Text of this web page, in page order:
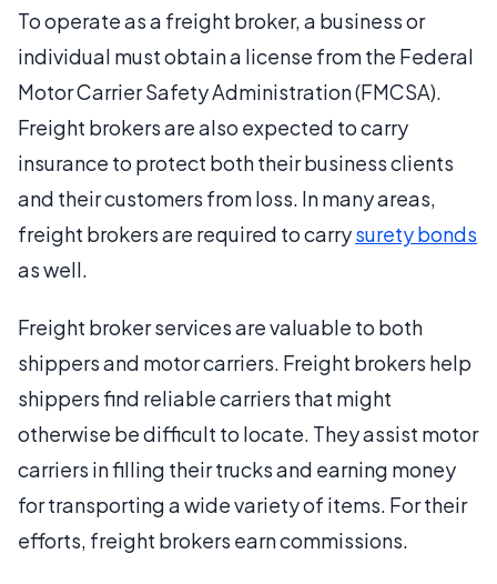
To operate as a freight broker, a business or
individual must obtain a license from the Federal
Motor Carrier Safety Administration (FMCSA).
Freight brokers are also expected to carry
insurance to protect both their business clients
and their customers from loss. In many areas,
freight brokers are required to carrysurety bonds
as well.
Freight broker services are valuable to both
shippers and motor carriers. Freight brokers help
shippers find reliable carriers that might
otherwise be difficult to locate. They assist motor
carriers in filling their trucks and earning money
for transporting a wide variety of items. For their
efforts, freight brokers earn commissions.